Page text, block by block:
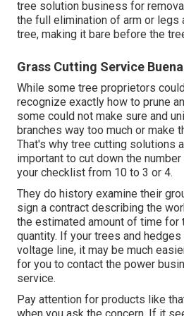
tree solution business for
the full elimination of arm or legs
tree, making it bare before the
Grass Cutting Service
While some tree proprietors
recognize exactly how to prune
some could not make sure and
branches way too much or make
That's why tree cutting solutions
important to cut down the
your checklist from 10 to 3 or 4.
They do history examine their
sign a contract describing the
the estimated amount of time for
quantity. If your trees and
voltage line, it may be much
for you to contact the power
service.
Pay attention for products like